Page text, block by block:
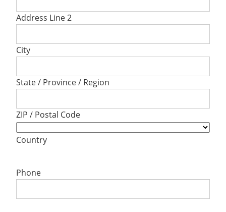
Address Line 2
City
State / Province / Region
ZIP / Postal Code
Country
Phone